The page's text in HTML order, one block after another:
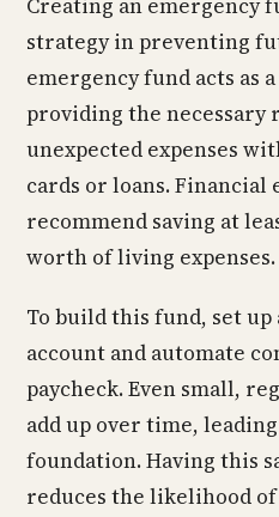
Creating an emergency
strategy in preventing
emergency fund acts as
providing the necessary
unexpected expenses
cards or loans.
recommend saving at
worth of living expenses.
To build this fund, set up
account and automate
paycheck. Even small,
add up over time,
foundation. Having this
reduces the likelihood